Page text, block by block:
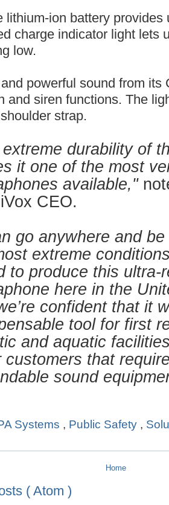
lithium-ion battery
charge indicator light lets
low.
powerful sound from its
and siren functions. The
strap.
extreme durability of
it one of the most
available,"
CEO.
go anywhere and
extreme
to produce this ultra-
here in the
confident that it
tool for first
and aquatic
customers that
sound
Systems , Public Safety ,
Home
( Atom )